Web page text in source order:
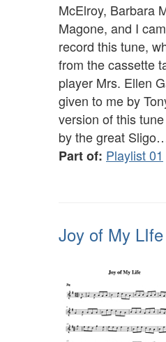
McElroy, Barbara
Magone, and I
record this tune,
from the cassette
player Mrs. Ellen
given to me by
version of this
by the great
Part of: Playlist 01
Joy of My LIfe